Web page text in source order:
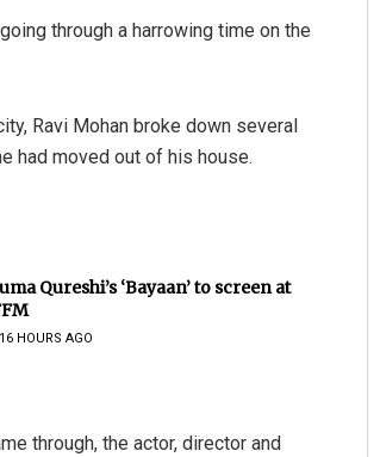
through a harrowing time on the
Ravi Mohan broke down several
had moved out of his house.
Qureshi’s ‘Bayaan’ to screen at
HOURS AGO
through, the actor, director and